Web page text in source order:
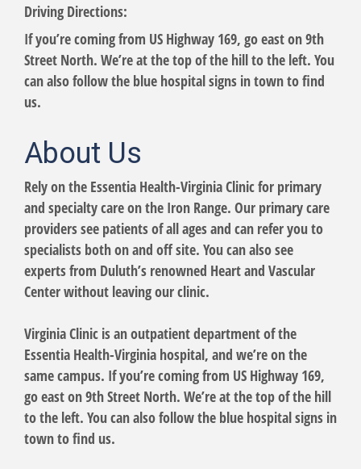
Driving Directions:
If you’re coming from US Highway 169, go east on 9th
Street North. We’re at the top of the hill to the left. You
can also follow the blue hospital signs in town to find
us.
About Us
Rely on the Essentia Health-Virginia Clinic for primary
and specialty care on the Iron Range. Our primary care
providers see patients of all ages and can refer you to
specialists both on and off site. You can also see
experts from Duluth’s renowned Heart and Vascular
Center without leaving our clinic.
Virginia Clinic is an outpatient department of the
Essentia Health-Virginia hospital, and we’re on the
same campus. If you’re coming from US Highway 169,
go east on 9th Street North. We’re at the top of the hill
to the left. You can also follow the blue hospital signs in
town to find us.